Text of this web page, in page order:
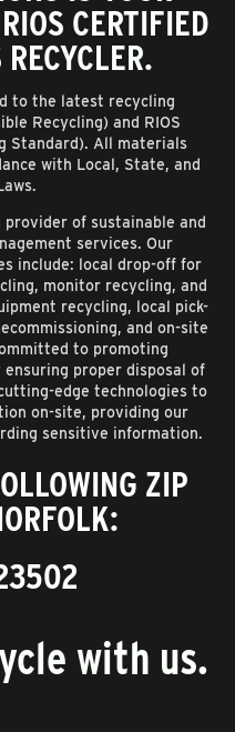
CERTIFIED
to the latest recycling
Recycling) and RIOS
Standard). All materials
with Local, State, and
provider of sustainable and
services. Our
include: local drop-off for
monitor recycling, and
recycling, local pick-
and on-site
to promoting
proper disposal of
edge technologies to
on-site, providing our
sensitive information.
ZIP
with us.